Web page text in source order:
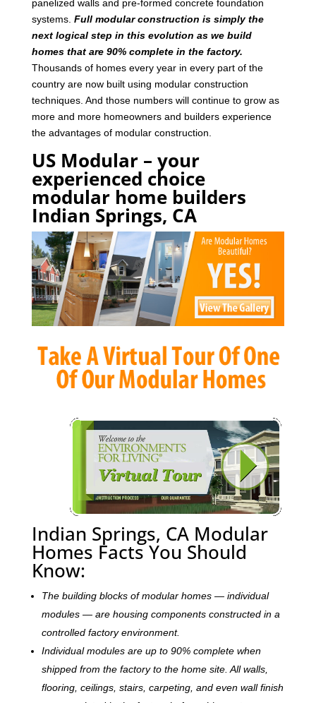
panelized walls and pre-formed concrete foundation
systems. Full modular construction is simply the
next logical step in this evolution as we build
homes that are 90% complete in the factory.
Thousands of homes every year in every part of the
country are now built using modular construction
techniques. And those numbers will continue to grow as
more and more homeowners and builders experience
the advantages of modular construction.
US Modular – your
experienced choice
modular home builders
Indian Springs, CA
Indian Springs, CA Modular
Homes Facts You Should
Know:
The building blocks of modular homes — individual
modules — are housing components constructed in a
controlled factory environment.
Individual modules are up to 90% complete when
shipped from the factory to the home site. All walls,
flooring, ceilings, stairs, carpeting, and even wall finish